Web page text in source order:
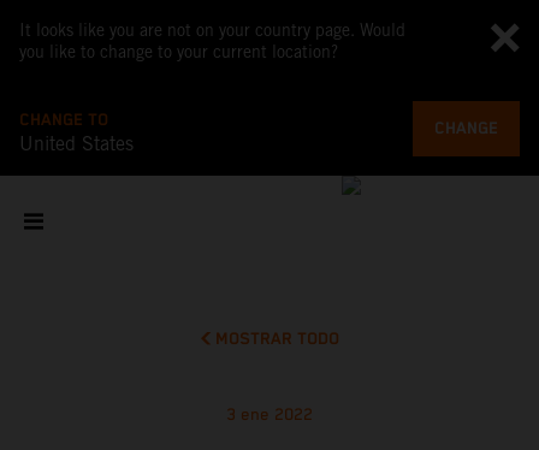
It looks like you are not on your country page. Would
you like to change to your current location?
CHANGE TO
United States
CHANGE
MOSTRAR TODO
3 ene 2022